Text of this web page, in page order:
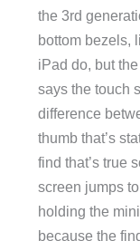
the 3rd
bottom bezels,
iPad do, but
says the touch
difference
thumb that’s
find that’s true
screen jumps
holding the
because the